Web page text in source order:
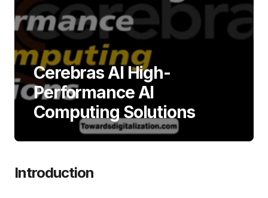
Cerebras AI High-
Performance AI
Computing Solutions
Introduction